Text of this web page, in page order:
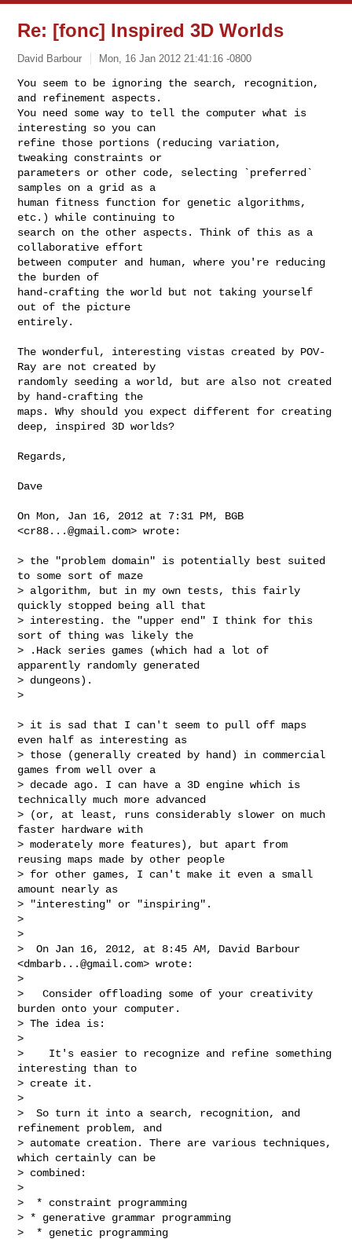
Re: [fonc] Inspired 3D Worlds
David Barbour Mon, 16 Jan 2012 21:41:16 -0800
You seem to be ignoring the search, recognition,
and refinement aspects.
You need some way to tell the computer what is
interesting so you can
refine those portions (reducing variation,
tweaking constraints or
parameters or other code, selecting `preferred`
samples on a grid as a
human fitness function for genetic algorithms,
etc.) while continuing to
search on the other aspects. Think of this as a
collaborative effort
between computer and human, where you're reducing
the burden of
hand-crafting the world but not taking yourself
out of the picture
entirely.
The wonderful, interesting vistas created by POV-
Ray are not created by
randomly seeding a world, but are also not created
by hand-crafting the
maps. Why should you expect different for creating
deep, inspired 3D worlds?
Regards,
Dave
On Mon, Jan 16, 2012 at 7:31 PM, BGB
<cr88...@gmail.com> wrote:
> the "problem domain" is potentially best suited
to some sort of maze
> algorithm, but in my own tests, this fairly
quickly stopped being all that
> interesting. the "upper end" I think for this
sort of thing was likely the
> .Hack series games (which had a lot of
apparently randomly generated
> dungeons).
>
> it is sad that I can't seem to pull off maps
even half as interesting as
> those (generally created by hand) in commercial
games from well over a
> decade ago. I can have a 3D engine which is
technically much more advanced
> (or, at least, runs considerably slower on much
faster hardware with
> moderately more features), but apart from
reusing maps made by other people
> for other games, I can't make it even a small
amount nearly as
> "interesting" or "inspiring".
>
>
>  On Jan 16, 2012, at 8:45 AM, David Barbour
<dmbarb...@gmail.com> wrote:
>
>   Consider offloading some of your creativity
burden onto your computer.
> The idea is:
>
>    It's easier to recognize and refine something
interesting than to
> create it.
>
>  So turn it into a search, recognition, and
refinement problem, and
> automate creation. There are various techniques,
which certainly can be
> combined:
>
>  * constraint programming
> * generative grammar programming
>  * genetic programming